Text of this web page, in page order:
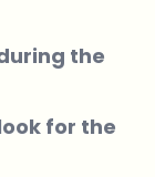
the
for the